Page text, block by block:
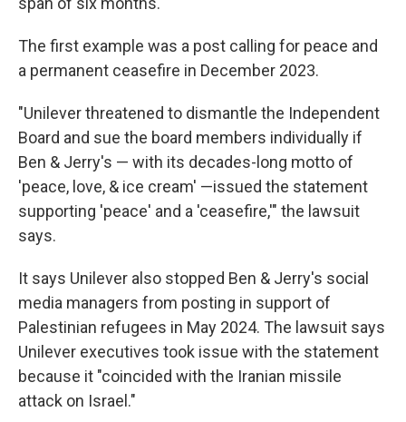
The first example was a post calling for peace and
a permanent ceasefire in December 2023.
"Unilever threatened to dismantle the Independent
Board and sue the board members individually if
Ben & Jerry's — with its decades-long motto of
'peace, love, & ice cream' —issued the statement
supporting 'peace' and a 'ceasefire,'" the lawsuit
says.
It says Unilever also stopped Ben & Jerry's social
media managers from posting in support of
Palestinian refugees in May 2024. The lawsuit says
Unilever executives took issue with the statement
because it "coincided with the Iranian missile
attack on Israel."